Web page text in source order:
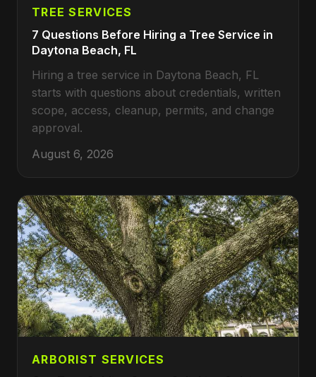
TREE SERVICES
7 Questions Before Hiring a Tree Service in
Daytona Beach, FL
Hiring a tree service in Daytona Beach, FL
starts with questions about credentials, written
scope, access, cleanup, permits, and change
approval.
August 6, 2026
ARBORIST SERVICES